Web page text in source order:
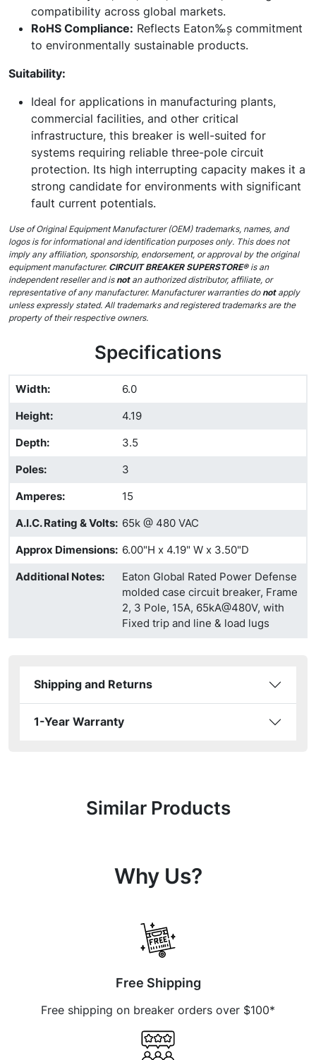
compatibility across global markets.
RoHS Compliance: Reflects Eaton‰۪s commitment
to environmentally sustainable products.
Suitability:
Ideal for applications in manufacturing plants,
commercial facilities, and other critical
infrastructure, this breaker is well-suited for
systems requiring reliable three-pole circuit
protection. Its high interrupting capacity makes it a
strong candidate for environments with significant
fault current potentials.
Use of Original Equipment Manufacturer (OEM) trademarks, names, and
logos is for informational and identification purposes only. This does not
imply any affiliation, sponsorship, endorsement, or approval by the original
equipment manufacturer. CIRCUIT BREAKER SUPERSTORE®is an
independent reseller and is not an authorized distributor, affiliate, or
representative of any manufacturer. Manufacturer warranties do notapply
unless expressly stated. All trademarks and registered trademarks are the
property of their respective owners.
Specifications
Width:
6.0
Height:
4.19
Depth:
3.5
Poles:
3
Amperes:
15
A.I.C. Rating & Volts: 65k @ 480 VAC
Approx Dimensions: 6.00"H x 4.19" W x 3.50"D
Additional Notes:
Eaton Global Rated Power Defense
molded case circuit breaker, Frame
2, 3 Pole, 15A, 65kA@480V, with
Fixed trip and line & load lugs
Shipping and Returns
1-Year Warranty
Similar Products
Why Us?
Free Shipping
Free shipping on breaker orders over $100*